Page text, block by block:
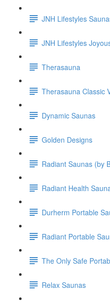
JNH Lifestyles
JNH Lifestyles
Therasauna
Therasauna Classic
Dynamic Saunas
Golden Designs
Radiant Saunas (by
Radiant Health
Durherm Portable
Radiant Portable
The Only Safe
Relax Saunas